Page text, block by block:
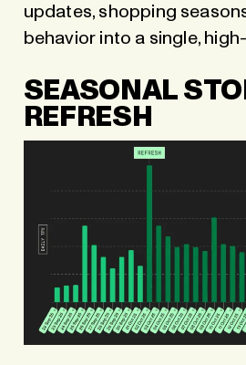
updates, shopping
behavior into a single,
SEASONAL
REFRESH